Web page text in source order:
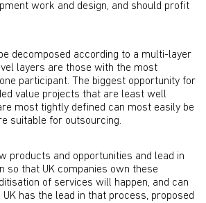
work and design, and should profit
decomposed according to a multi-layer
layers are those with the most
participant. The biggest opportunity for
value projects that are least well
most tightly defined can most easily be
suitable for outsourcing.
products and opportunities and lead in
so that UK companies own these
of services will happen, and can
UK has the lead in that process, proposed